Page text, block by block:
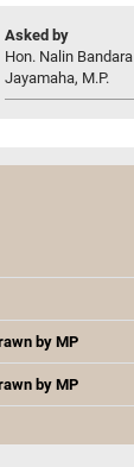
Asked by
Hon. Nalin Bandara
Jayamaha, M.P.
by MP
by MP